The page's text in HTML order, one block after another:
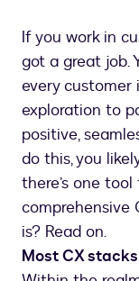
If you work in
got a great job.
every
exploration to
positive,
do this, you
there’s one
comprehensive
is? Read on.
Most CX